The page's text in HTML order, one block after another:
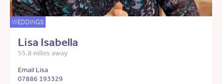
WEDDINGS
Lisa Isabella
55.8 miles away
Email Lisa
07886 193329